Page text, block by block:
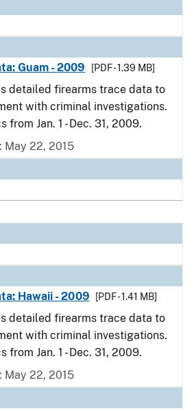
Guam - 2009
[PDF - 1.39 MB]
detailed firearms trace data to
with criminal investigations.
Jan. 1 - Dec. 31, 2009.
May 22, 2015
Hawaii - 2009
[PDF - 1.41 MB]
detailed firearms trace data to
with criminal investigations.
Jan. 1 - Dec. 31, 2009.
May 22, 2015